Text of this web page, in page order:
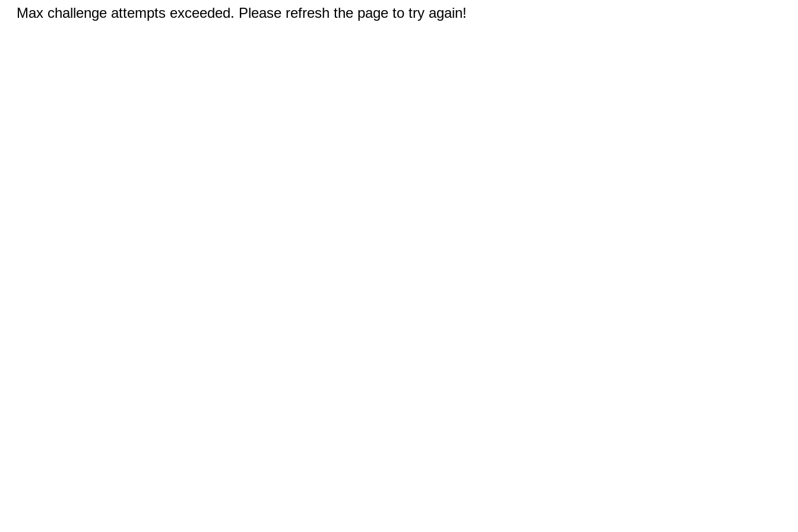
Max challenge attempts exceeded. Please refresh the page to try again!